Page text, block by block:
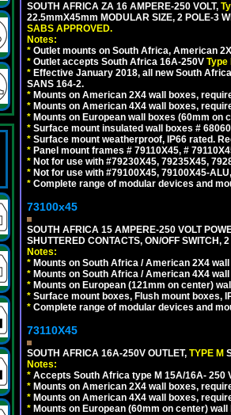
SOUTH AFRICA ZA 16 AMPERE-250 VOLT,
22.5mmX45mm MODULAR SIZE, 2 POLE-3
SABS APPROVED.
Notes:
* Outlet mounts on South Africa, American
* Outlet accepts South Africa 16A-250V Type
* Effective January 2018, all new South
SANS 164-2.
* Mounts on American 2X4 wall boxes,
* Mounts on American 4X4 wall boxes,
* Mounts on European wall boxes (60mm on
* Surface mount insulated wall boxes #
* Surface mount weatherproof, IP66 rated.
* Panel mount frames # 79110X45, #
* Not for use with #79230X45, 79235X45,
* Not for use with #79100X45, 79100X45-
* Complete range of modular devices and
73100x45
SOUTH AFRICA 15 AMPERE-250 VOLT
SHUTTERED CONTACTS, ON/OFF SWITCH,
Notes:
* Mounts on South Africa / American 2X4
* Mounts on South Africa / American 4X4
* Mounts on European (121mm on center)
* Surface mount boxes, Flush mount boxes,
* Complete range of modular devices and
73110X45
SOUTH AFRICA 16A-250V OUTLET, TYPE M
Notes:
* Accepts South Africa type M 15A/16A- 250
* Mounts on American 2X4 wall boxes,
* Mounts on American 4X4 wall boxes,
* Mounts on European (60mm on center)